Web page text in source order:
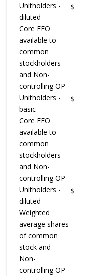
Unitholders -
diluted
$
Core FFO
available to
common
stockholders
and Non-
controlling OP
Unitholders -
basic
$
Core FFO
available to
common
stockholders
and Non-
controlling OP
Unitholders -
diluted
$
Weighted
average shares
of common
stock and
Non-
controlling OP